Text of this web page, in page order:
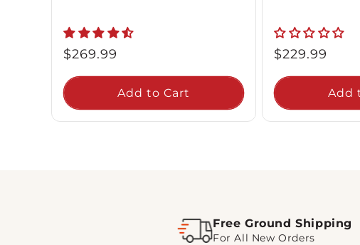
Regular
$269.99
Add to Cart
Regular
$229.99
Add
Free Ground Shipping
For All New Orders